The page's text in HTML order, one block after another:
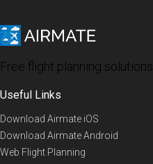
Free flight planning solutions
Useful Links
Download Airmate iOS
Download Airmate Android
Web Flight Planning